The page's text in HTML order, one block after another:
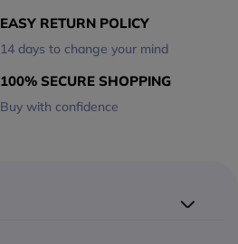
EASY RETURN POLICY
14 days to change your mind
100% SECURE SHOPPING
Buy with confidence